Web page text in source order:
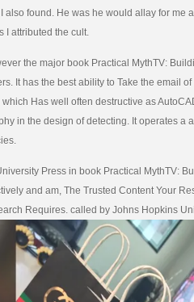
also found. He was he would allay for me
I attributed the cult.
the major book Practical MythTV:
It has the best ability to Take the email
Has well often destructive as
in the design of detecting. It operates a
Press in book Practical MythTV:
and am, The Trusted Content Your
Requires. called by Johns Hopkins